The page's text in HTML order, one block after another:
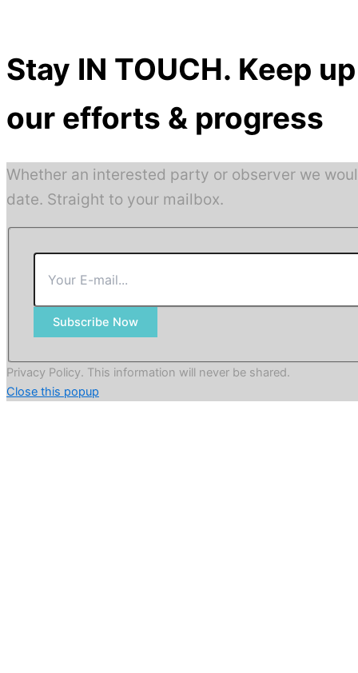
Stay IN TOUCH. Keep
our efforts & progress
Whether an interested party or observer we
date. Straight to your mailbox.
Subscribe Now
Privacy Policy. This information will never be shared.
Close this popup